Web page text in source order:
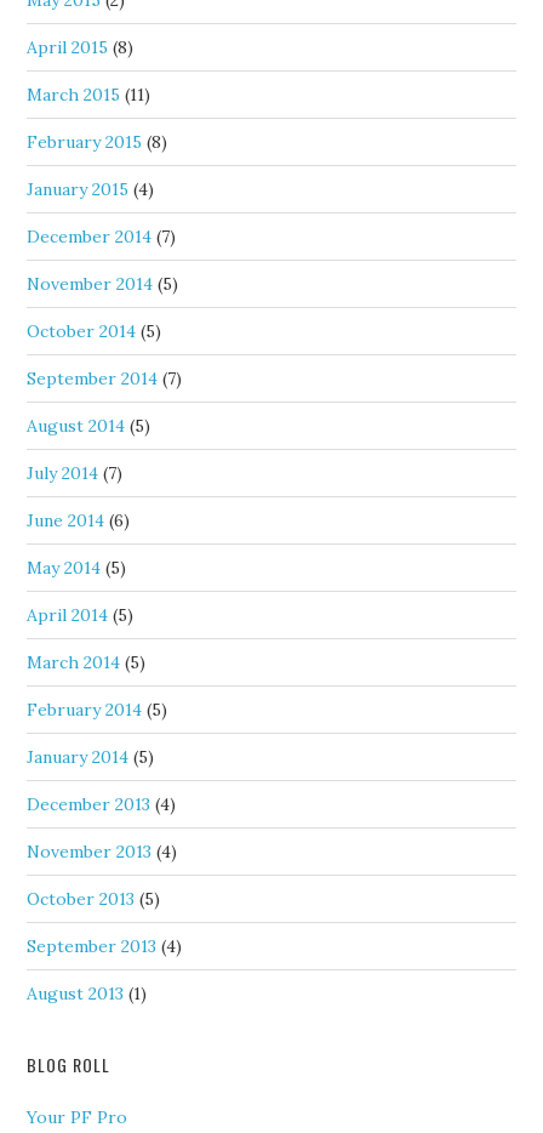
April 2015 (8)
March 2015 (11)
February 2015 (8)
January 2015 (4)
December 2014 (7)
November 2014 (5)
October 2014 (5)
September 2014 (7)
August 2014 (5)
July 2014 (7)
June 2014 (6)
May 2014 (5)
April 2014 (5)
March 2014 (5)
February 2014 (5)
January 2014 (5)
December 2013 (4)
November 2013 (4)
October 2013 (5)
September 2013 (4)
August 2013 (1)
BLOG ROLL
Your PF Pro